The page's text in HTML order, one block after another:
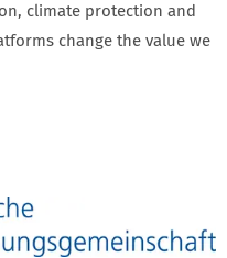
climate protection and
change the value we